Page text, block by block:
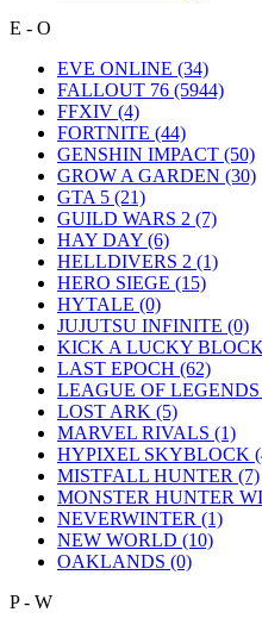
E - O
EVE ONLINE (34)
FALLOUT 76 (5944)
FFXIV (4)
FORTNITE (44)
GENSHIN IMPACT (50)
GROW A GARDEN (30)
GTA 5 (21)
GUILD WARS 2 (7)
HAY DAY (6)
HELLDIVERS 2 (1)
HERO SIEGE (15)
HYTALE (0)
JUJUTSU INFINITE (0)
KICK A LUCKY
LAST EPOCH (62)
LEAGUE OF LEGENDS
LOST ARK (5)
MARVEL RIVALS (1)
HYPIXEL SKYBLOCK
MISTFALL HUNTER (7)
MONSTER HUNTER
NEVERWINTER (1)
NEW WORLD (10)
OAKLANDS (0)
P - W